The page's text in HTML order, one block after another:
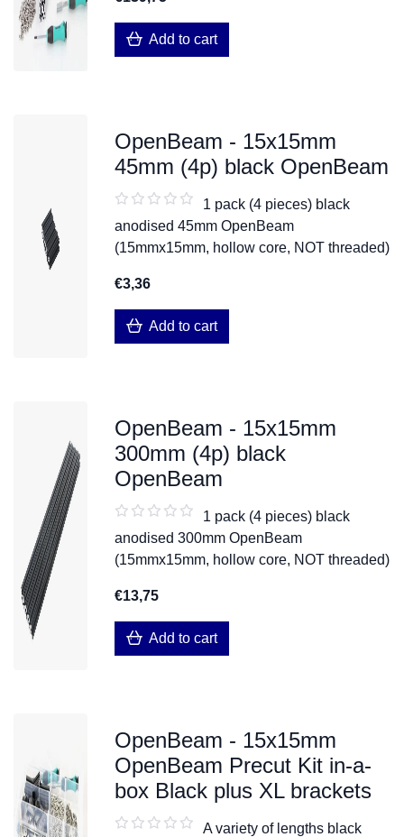
Add to cart
OpenBeam - 15x15mm
45mm (4p) black OpenBeam
1 pack (4 pieces) black
anodised 45mm OpenBeam
(15mmx15mm, hollow core, NOT threaded)
€3,36
Add to cart
OpenBeam - 15x15mm
300mm (4p) black
OpenBeam
1 pack (4 pieces) black
anodised 300mm OpenBeam
(15mmx15mm, hollow core, NOT threaded)
€13,75
Add to cart
OpenBeam - 15x15mm
OpenBeam Precut Kit in-a-
box Black plus XL brackets
A variety of lengths black